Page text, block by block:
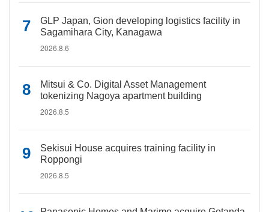
GLP Japan, Gion developing logistics facility in
Sagamihara City, Kanagawa
2026.8.6
Mitsui & Co. Digital Asset Management
tokenizing Nagoya apartment building
2026.8.5
Sekisui House acquires training facility in
Roppongi
2026.8.5